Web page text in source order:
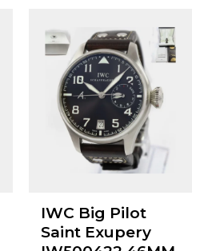
IWC Big Pilot
Saint Exupery